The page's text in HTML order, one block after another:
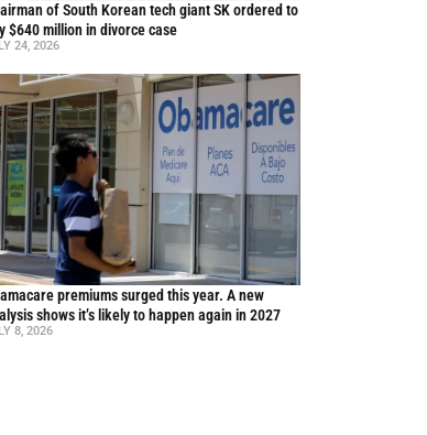
of South Korean tech giant SK ordered to
$640 million in divorce case
24, 2026
premiums surged this year. A new
shows it’s likely to happen again in 2027
8, 2026